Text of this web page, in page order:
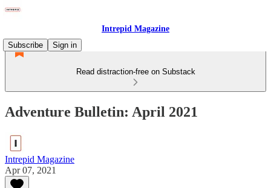
Intrepid Magazine
Subscribe
Sign in
Read distraction-free on Substack
Adventure Bulletin: April 2021
Intrepid Magazine
Apr 07, 2021